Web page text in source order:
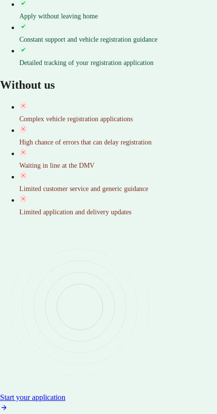
Apply without leaving home
Constant support and vehicle registration guidance
Detailed tracking of your registration application
Without us
Complex vehicle registration applications
High chance of errors that can delay registration
Waiting in line at the DMV
Limited customer service and generic guidance
Limited application and delivery updates
Start your application